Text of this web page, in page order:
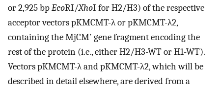
or 2,925 bpEcoRI/XhoI for H2/H3) of the respective
acceptor vectors pKMCMT-λ or pKMCMT-λ2,
containing the MjCM′ gene fragment encoding the
rest of the protein (i.e., either H2/H3-WT or H1-WT).
Vectors pKMCMT-λ and pKMCMT-λ2, which will be
described in detail elsewhere, are derived from a